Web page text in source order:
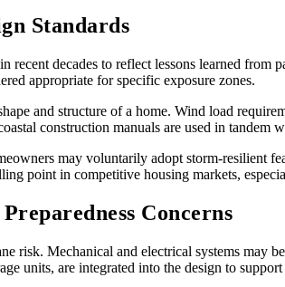
Standards
recent decades to reflect lessons learned
appropriate for specific exposure zones.
and structure of a home. Wind load
construction manuals are used in tandem
may voluntarily adopt storm-resilient
point in competitive housing markets,
Concerns
risk. Mechanical and electrical systems
units, are integrated into the design to